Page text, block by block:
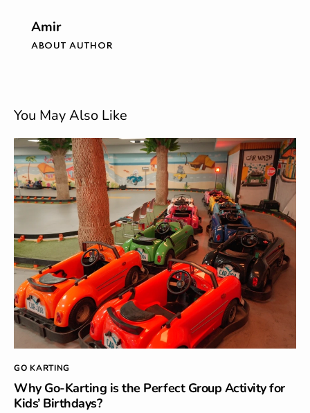
Amir
ABOUT AUTHOR
You May Also Like
GO KARTING
Why Go-Karting is the Perfect Group Activity for
Kids’ Birthdays?